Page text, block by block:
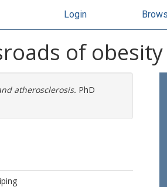
Login
of
atherosclerosis. PhD